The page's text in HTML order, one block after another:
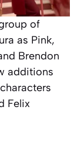
of
as Pink,
Brendon
additions
Felix